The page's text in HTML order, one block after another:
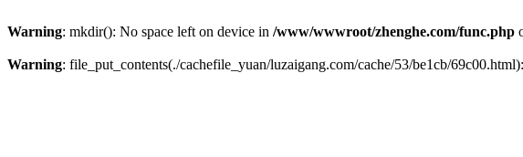
Warning: mkdir(): No space left on device in /www/wwwroot/zhenghe.com/func.php
Warning: file_put_contents(./cachefile_yuan/luzaigang.com/cache/53/be1cb/